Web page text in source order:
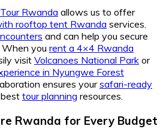
Rwanda allows us to offer
rooftop tent Rwanda services.
and can help you secure
When you rent a 4×4 Rwanda
visit Volcanoes National Park or
in Nyungwe Forest
ensures yoursafari-ready
tour planning resources.
Rwanda for Every Budget